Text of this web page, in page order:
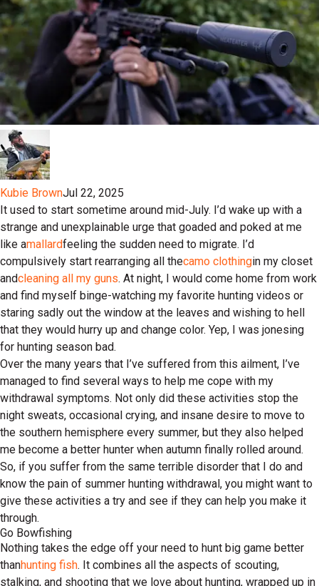
Kubie BrownJul 22, 2025
It used to start sometime around mid-July. I’d wake up with a
strange and unexplainable urge that goaded and poked at me
like amallardfeeling the sudden need to migrate. I’d
compulsively start rearranging all thecamo clothingin my closet
andcleaning all my guns. At night, I would come home from work
and find myself binge-watching my favorite hunting videos or
staring sadly out the window at the leaves and wishing to hell
that they would hurry up and change color. Yep, I was jonesing
for hunting season bad.
Over the many years that I’ve suffered from this ailment, I’ve
managed to find several ways to help me cope with my
withdrawal symptoms. Not only did these activities stop the
night sweats, occasional crying, and insane desire to move to
the southern hemisphere every summer, but they also helped
me become a better hunter when autumn finally rolled around.
So, if you suffer from the same terrible disorder that I do and
know the pain of summer hunting withdrawal, you might want to
give these activities a try and see if they can help you make it
through.
Go Bowfishing
Nothing takes the edge off your need to hunt big game better
thanhunting fish. It combines all the aspects of scouting,
stalking, and shooting that we love about hunting, wrapped up in